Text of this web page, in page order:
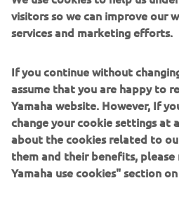
morning to help him
areas. In the
progress with
Unfortunately, he
near the end of the
he‘s doing quite
visitors so we can improve our
services and marketing efforts.
If you continue without
assume that you are happy to
Yamaha website. However, If
change your cookie settings at
about the cookies related to
them and their benefits,
Yamaha use cookies" section